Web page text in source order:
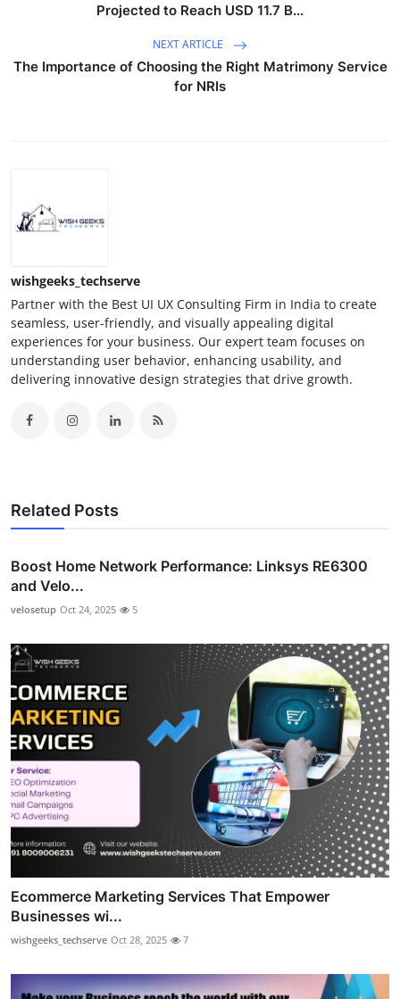
Projected to Reach USD 11.7 B...
NEXT ARTICLE
The Importance of Choosing the Right Matrimony Service
for NRIs
wishgeeks_techserve
Partner with the Best UI UX Consulting Firm in India to create
seamless, user-friendly, and visually appealing digital
experiences for your business. Our expert team focuses on
understanding user behavior, enhancing usability, and
delivering innovative design strategies that drive growth.
Related Posts
Boost Home Network Performance: Linksys RE6300
and Velo...
velosetup Oct 24, 2025 5
Ecommerce Marketing Services That Empower
Businesses wi...
wishgeeks_techserve Oct 28, 2025 7